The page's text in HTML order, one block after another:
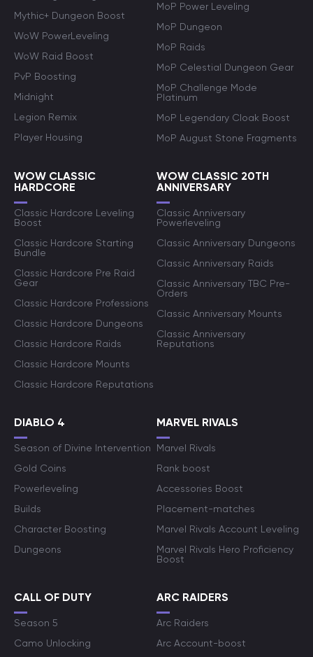
Mythic+ Dungeon Boost
WoW PowerLeveling
WoW Raid Boost
PvP Boosting
Midnight
Legion Remix
Player Housing
MoP Power Leveling
MoP Dungeon
MoP Raids
MoP Celestial Dungeon Gear
MoP Challenge Mode
Platinum
MoP Legendary Cloak Boost
MoP August Stone Fragments
WOW CLASSIC
HARDCORE
Classic Hardcore Leveling
Boost
Classic Hardcore Starting
Bundle
Classic Hardcore Pre Raid
Gear
Classic Hardcore Professions
Classic Hardcore Dungeons
Classic Hardcore Raids
Classic Hardcore Mounts
Classic Hardcore Reputations
WOW CLASSIC 20TH
ANNIVERSARY
Classic Anniversary
Powerleveling
Classic Anniversary Dungeons
Classic Anniversary Raids
Classic Anniversary TBC Pre-
Orders
Classic Anniversary Mounts
Classic Anniversary
Reputations
DIABLO 4
Season of Divine Intervention
Gold Coins
Powerleveling
Builds
Character Boosting
Dungeons
MARVEL RIVALS
Marvel Rivals
Rank boost
Accessories Boost
Placement-matches
Marvel Rivals Account Leveling
Marvel Rivals Hero Proficiency
Boost
CALL OF DUTY
Season 5
Camo Unlocking
ARC RAIDERS
Arc Raiders
Arc Account-boost